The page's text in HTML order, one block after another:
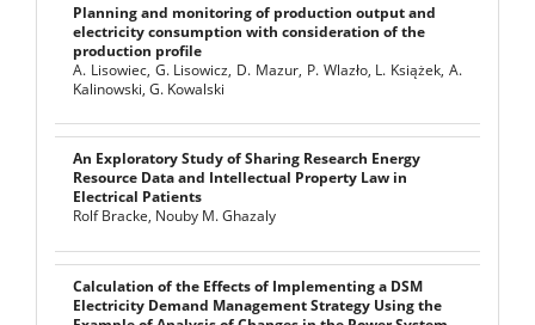
Planning and monitoring of production output and
electricity consumption with consideration of the
production profile
A. Lisowiec, G. Lisowicz, D. Mazur, P. Wlazło, L. Książek, A.
Kalinowski, G. Kowalski
An Exploratory Study of Sharing Research Energy
Resource Data and Intellectual Property Law in
Electrical Patients
Rolf Bracke, Nouby M. Ghazaly
Calculation of the Effects of Implementing a DSM
Electricity Demand Management Strategy Using the